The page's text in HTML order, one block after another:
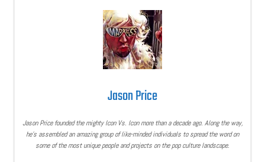
Jason Price
Jason Price founded the mighty Icon Vs. Icon more than a decade ago. Along the way,
he’s assembled an amazing group of like-minded individuals to spread the word on
some of the most unique people and projects on the pop culture landscape.